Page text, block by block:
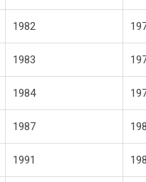
1982
1983
1984
1987
1991